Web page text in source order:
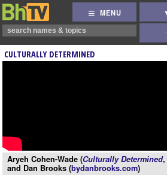
MENU
CULTURALLY DETERMINED
Aryeh Cohen-Wade (Culturally Determined,
and Dan Brooks (bydanbrooks.com)